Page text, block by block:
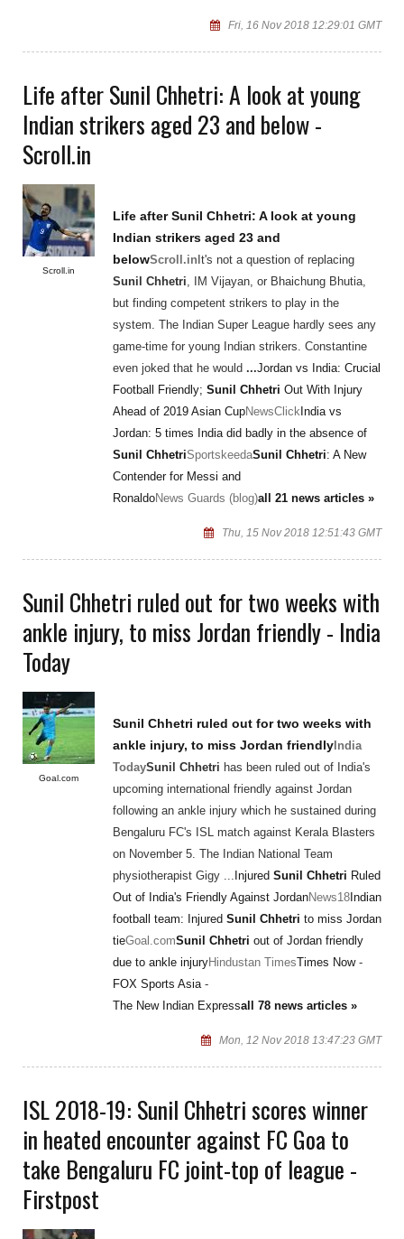
Fri, 16 Nov 2018 12:29:01 GMT
Life after Sunil Chhetri: A look at young
Indian strikers aged 23 and below -
Scroll.in
Scroll.in
Life after Sunil Chhetri: A look at young
Indian strikers aged 23 and
belowScroll.in It's not a question of replacing
Sunil Chhetri, IM Vijayan, or Bhaichung Bhutia,
but finding competent strikers to play in the
system. The Indian Super League hardly sees any
game-time for young Indian strikers. Constantine
even joked that he would ...Jordan vs India: Crucial
Football Friendly; Sunil Chhetri Out With Injury
Ahead of 2019 Asian CupNewsClick India vs
Jordan: 5 times India did badly in the absence of
Sunil ChhetriSportskeedaSunil Chhetri: A New
Contender for Messi and
RonaldoNews Guards (blog)all 21 news articles »
Thu, 15 Nov 2018 12:51:43 GMT
Sunil Chhetri ruled out for two weeks with
ankle injury, to miss Jordan friendly - India
Today
Goal.com
Sunil Chhetri ruled out for two weeks with
ankle injury, to miss Jordan friendly India
TodaySunil Chhetri has been ruled out of India's
upcoming international friendly against Jordan
following an ankle injury which he sustained during
Bengaluru FC's ISL match against Kerala Blasters
on November 5. The Indian National Team
physiotherapist Gigy ... Injured Sunil Chhetri Ruled
Out of India's Friendly Against JordanNews18 Indian
football team: Injured Sunil Chhetri to miss Jordan
tieGoal.comSunil Chhetri out of Jordan friendly
due to ankle injuryHindustan TimesTimes Now-
FOX Sports Asia-
The New Indian Expressall 78 news articles »
Mon, 12 Nov 2018 13:47:23 GMT
ISL 2018-19: Sunil Chhetri scores winner
in heated encounter against FC Goa to
take Bengaluru FC joint-top of league -
Firstpost